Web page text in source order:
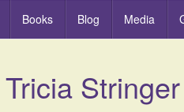
Books Blog Media
Tricia Stringer